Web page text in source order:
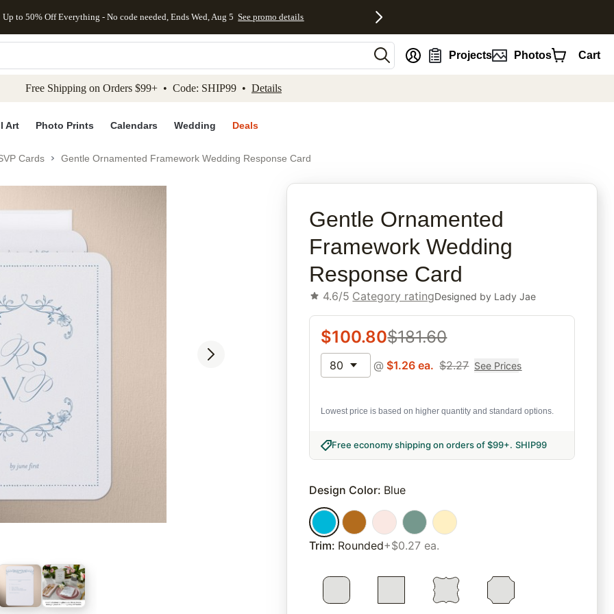
to main content Skip to footer Accessibility Statement
Up to 50% Off Everything - No code needed, Ends Wed, Aug 5 See promo details
Projects Photos Cart
Free Shipping on Orders $99+ • Code: SHIP99 • Details
Art Photo Prints Calendars Wedding Deals
Cards Gentle Ornamented Framework Wedding Response Card
Gentle Ornamented
Framework Wedding
Response Card
4.6/5 Category ratingDesigned by Lady Jae
$100.80$181.60
80 @ $1.26 ea. $2.27 See Prices
Lowest price is based on higher quantity and standard options.
Free economy shipping on orders of $99+. SHIP99
Design Color: Blue
Trim: Rounded+$0.27 ea.